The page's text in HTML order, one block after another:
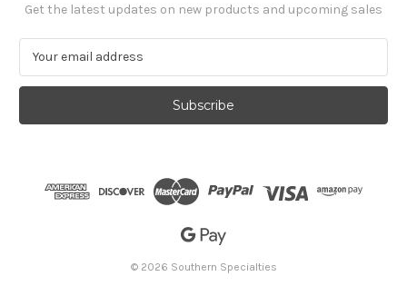
Get the latest updates on new products and upcoming sales
a
l
© 2026 Southern Specialties